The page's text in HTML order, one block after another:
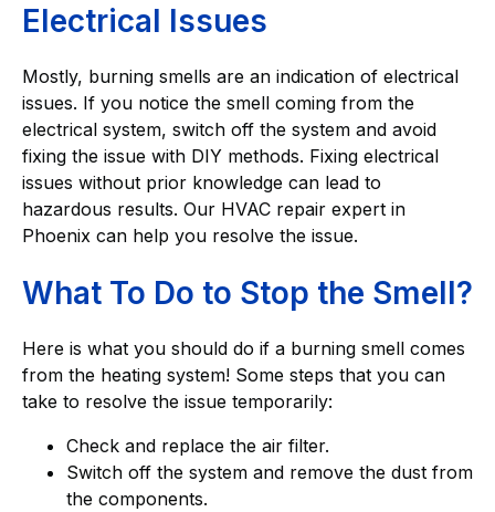
Electrical Issues
Mostly, burning smells are an indication of electrical
issues. If you notice the smell coming from the
electrical system, switch off the system and avoid
fixing the issue with DIY methods. Fixing electrical
issues without prior knowledge can lead to
hazardous results. Our HVAC repair expert in
Phoenix can help you resolve the issue.
What To Do to Stop the Smell?
Here is what you should do if a burning smell comes
from the heating system! Some steps that you can
take to resolve the issue temporarily:
Check and replace the air filter.
Switch off the system and remove the dust from
the components.